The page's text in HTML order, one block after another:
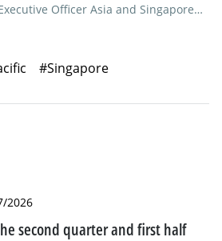
Officer Asia and Singapore
#Singapore
2026
second quarter and first half